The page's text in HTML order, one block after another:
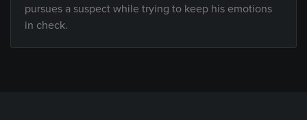
pursues a suspect while trying to keep his emotions
in check.